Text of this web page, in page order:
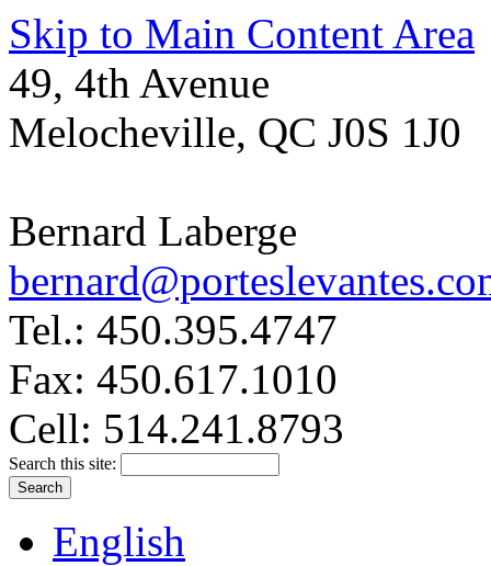
Skip to Main Content Area
49, 4th Avenue
Melocheville, QC J0S 1J0
Bernard Laberge
Tel.: 450.395.4747
Fax: 450.617.1010
Cell: 514.241.8793
Search this site:
English